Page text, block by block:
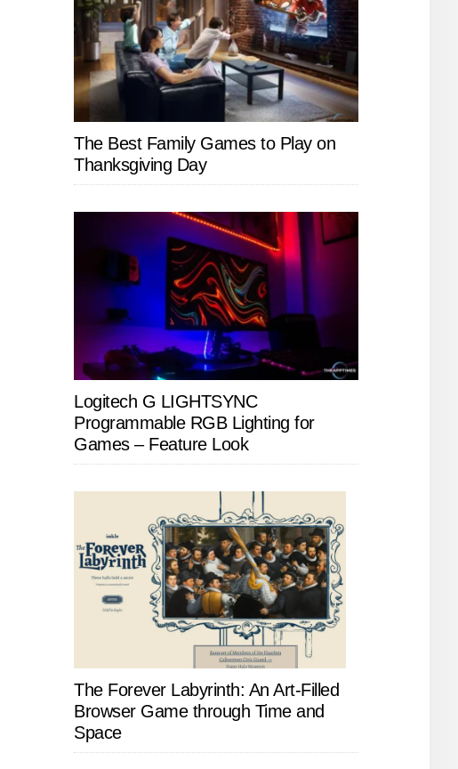
The Best Family Games to Play on
Thanksgiving Day
Logitech G LIGHTSYNC
Programmable RGB Lighting for
Games – Feature Look
The Forever Labyrinth: An Art-Filled
Browser Game through Time and
Space